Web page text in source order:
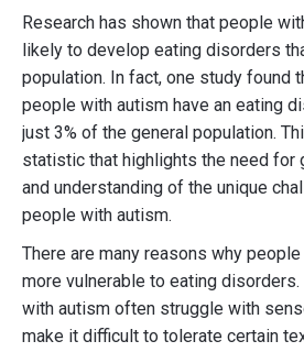
Research has shown that people
likely to develop eating disorders
population. In fact, one study found
people with autism have an eating
just 3% of the general population.
statistic that highlights the need for
and understanding of the unique
people with autism.
There are many reasons why
more vulnerable to eating
with autism often struggle with
make it difficult to tolerate certain